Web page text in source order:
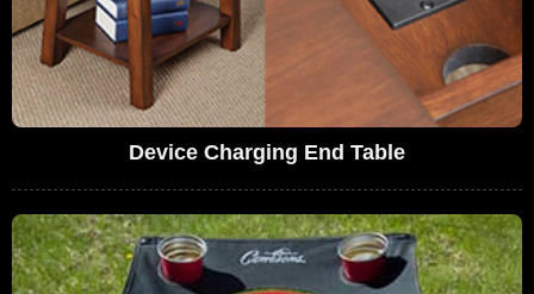
Device Charging End Table